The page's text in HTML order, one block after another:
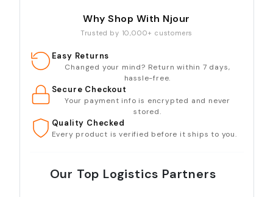
Why Shop With Njour
Trusted by 10,000+ customers
Easy Returns
Changed your mind? Return within 7 days,
hassle-free.
Secure Checkout
Your payment info is encrypted and never
stored.
Quality Checked
Every product is verified before it ships to you.
Our Top Logistics Partners